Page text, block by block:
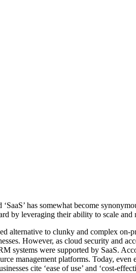
has somewhat become
by leveraging their ability to scale
alternative to clunky and complex
However, as cloud security and
systems were supported by SaaS.
management platforms. Today, even
cite ‘ease of use’ and ‘cost-